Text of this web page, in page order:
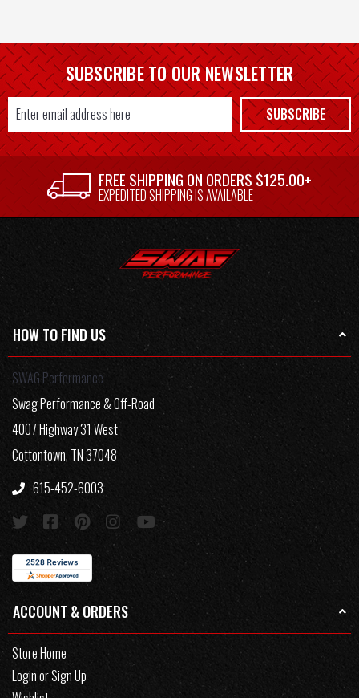
SUBSCRIBE TO OUR NEWSLETTER
Email
Address
SUBSCRIBE
FREE SHIPPING ON ORDERS $125.00+
EXPEDITED SHIPPING IS AVAILABLE
HOW TO FIND US
SWAG Performance
Swag Performance & Off-Road
4007 Highway 31 West
Cottontown, TN 37048
615-452-6003
ACCOUNT & ORDERS
Store Home
Login or Sign Up